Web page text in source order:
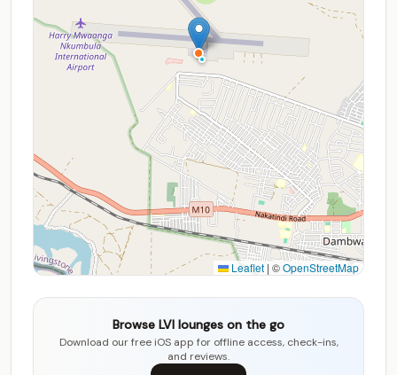
Leaflet | ©OpenStreetMap
Browse LVI lounges on the go
Download our free iOS app for offline access, check-ins,
and reviews.